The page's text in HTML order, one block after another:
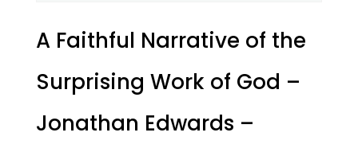
A Faithful Narrative of the
Surprising Work of God –
Jonathan Edwards –